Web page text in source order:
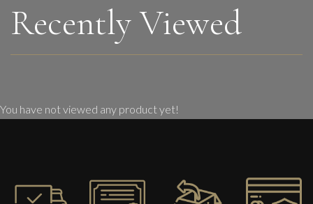
Recently Viewed
You have not viewed any product yet!